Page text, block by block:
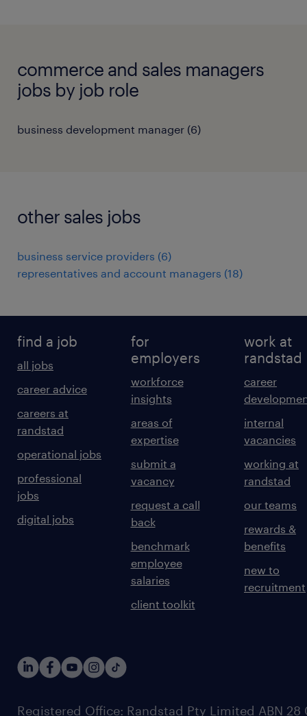
commerce and sales managers
jobs by job role
business development manager (6)
other sales jobs
business service providers (6)
representatives and account managers (18)
find a job
all jobs
career advice
careers at
randstad
operational jobs
professional
jobs
digital jobs
for
employers
workforce
insights
areas of
expertise
submit a
vacancy
request a call
back
benchmark
employee
salaries
client toolkit
work at
randstad
career
internal
vacancies
working at
randstad
our teams
rewards &
benefits
new to
recruitment
Registered Office: Randstad Pty Limited ABN 28